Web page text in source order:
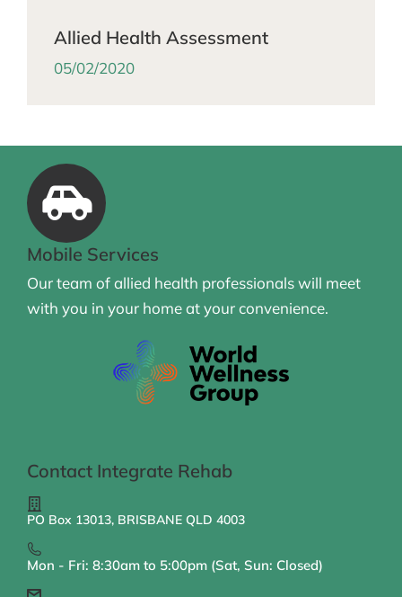
Allied Health Assessment
05/02/2020
Mobile Services
Our team of allied health professionals will meet
with you in your home at your convenience.
Contact Integrate Rehab
PO Box 13013, BRISBANE QLD 4003
Mon - Fri: 8:30am to 5:00pm (Sat, Sun: Closed)